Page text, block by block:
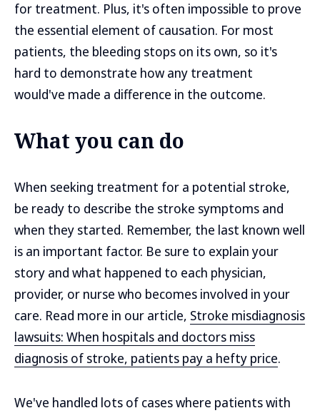
for treatment. Plus, it's often impossible to prove
the essential element of causation. For most
patients, the bleeding stops on its own, so it's
hard to demonstrate how any treatment
would've made a difference in the outcome.
What you can do
When seeking treatment for a potential stroke,
be ready to describe the stroke symptoms and
when they started. Remember, the last known well
is an important factor. Be sure to explain your
story and what happened to each physician,
provider, or nurse who becomes involved in your
care. Read more in our article, Stroke misdiagnosis
lawsuits: When hospitals and doctors miss
diagnosis of stroke, patients pay a hefty price.
We've handled lots of cases where patients with